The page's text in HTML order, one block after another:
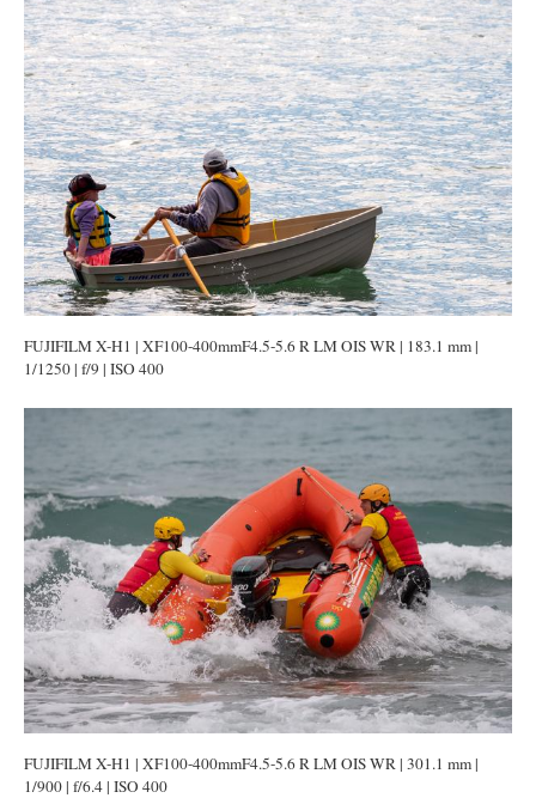
FUJIFILM X-H1 | XF100-400mmF4.5-5.6 R LM OIS WR | 183.1 mm |
1/1250 | f/9 | ISO 400
FUJIFILM X-H1 | XF100-400mmF4.5-5.6 R LM OIS WR | 301.1 mm |
1/900 | f/6.4 | ISO 400